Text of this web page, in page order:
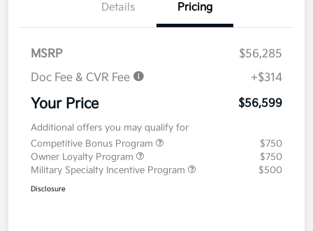
Details Pricing
MSRP
$56,285
Doc Fee & CVR Fee
+$314
Your Price $56,599
Additional offers you may qualify for
Competitive Bonus Program
$750
Owner Loyalty Program
$750
Military Specialty Incentive Program
$500
Disclosure